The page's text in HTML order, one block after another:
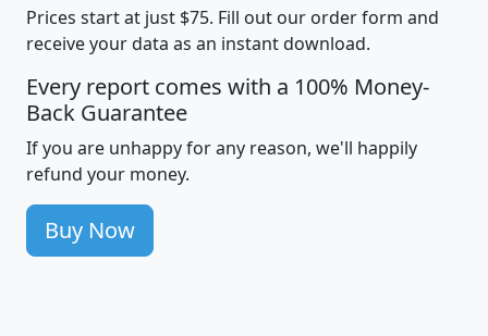
Prices start at just $75. Fill out our order form and
receive your data as an instant download.
Every report comes with a 100% Money-
Back Guarantee
If you are unhappy for any reason, we'll happily
refund your money.
Buy Now